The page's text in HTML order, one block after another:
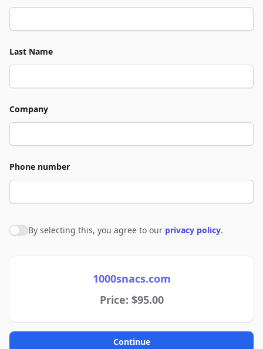
Last Name
Company
Phone number
Agree to policies
By selecting this, you agree to our privacy policy.
1000snacs.com
Price: $95.00
Continue